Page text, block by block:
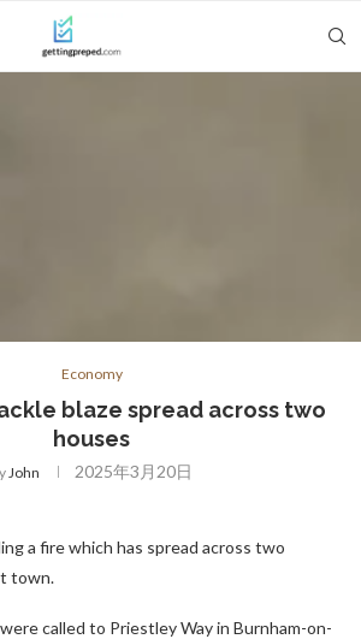
Economy
blaze spread across two
houses
John 2025年3月20日
a fire which has spread across two
town.
called to Priestley Way in Burnham-on-